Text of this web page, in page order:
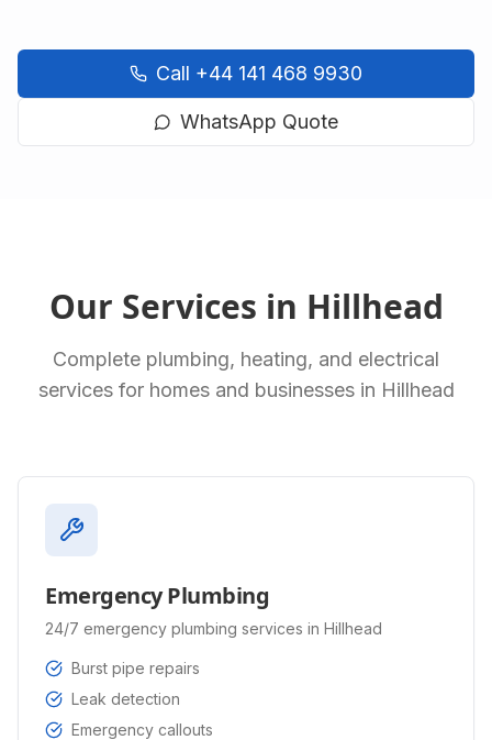
Call +44 141 468 9930
WhatsApp Quote
Our Services in Hillhead
Complete plumbing, heating, and electrical
services for homes and businesses in Hillhead
Emergency Plumbing
24/7 emergency plumbing services in Hillhead
Burst pipe repairs
Leak detection
Emergency callouts